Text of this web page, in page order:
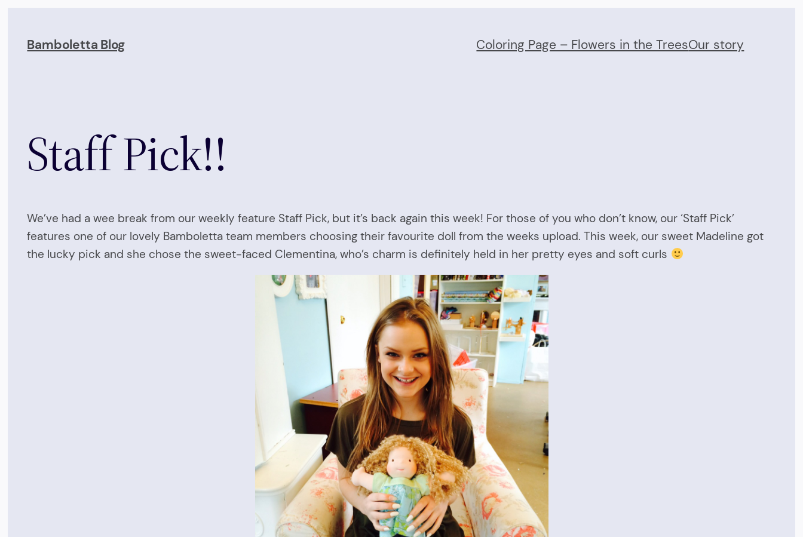
content
Bamboletta Blog Coloring Page – Flowers in the TreesOur story
Staff Pick!!
We’ve had a wee break from our weekly feature Staff Pick, but it’s back again this week! For those of you who don’t know, our ‘Staff Pick’
features one of our lovely Bamboletta team members choosing their favourite doll from the weeks upload. This week, our sweet Madeline got
the lucky pick and she chose the sweet-faced Clementina, who’s charm is definitely held in her pretty eyes and soft curls